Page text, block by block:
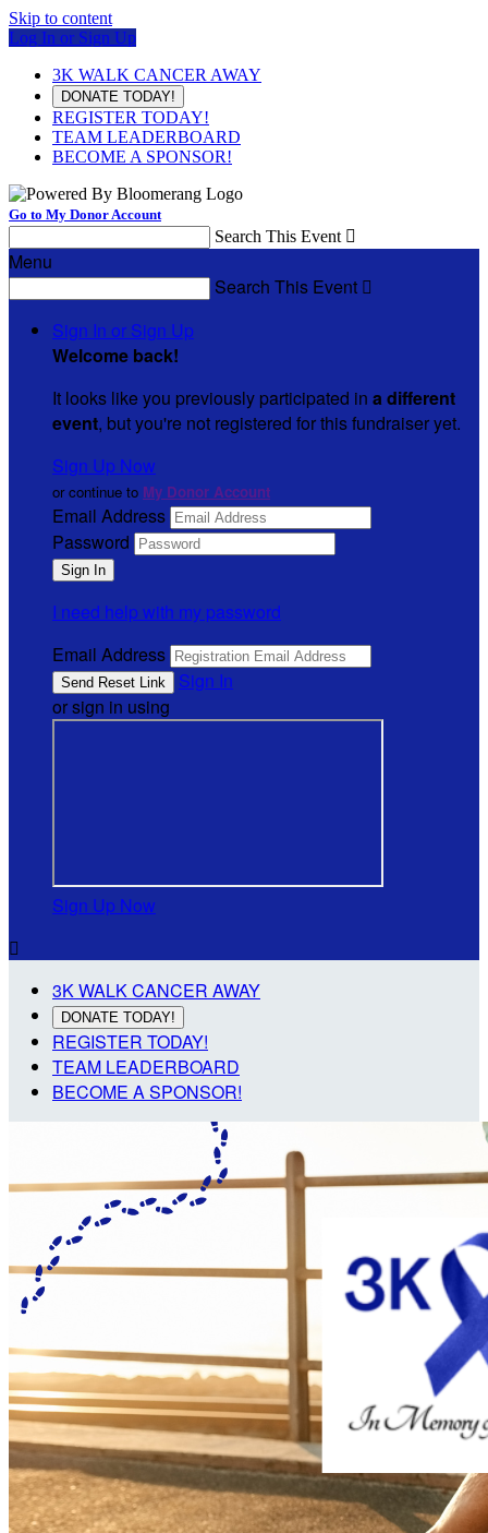
Skip to content
Log In or Sign Up
3K WALK CANCER AWAY
DONATE TODAY!
REGISTER TODAY!
TEAM LEADERBOARD
BECOME A SPONSOR!
Go to My Donor Account
Search This Event 
Menu
Search This Event 
Sign In or Sign Up
Welcome back!
It looks like you previously participated in a different
event, but you're not registered for this fundraiser yet.
Sign Up Now
or continue to My Donor Account
Email Address
Password
I need help with my password
Email Address
Sign In
or sign in using
Sign Up Now

3K WALK CANCER AWAY
DONATE TODAY!
REGISTER TODAY!
TEAM LEADERBOARD
BECOME A SPONSOR!